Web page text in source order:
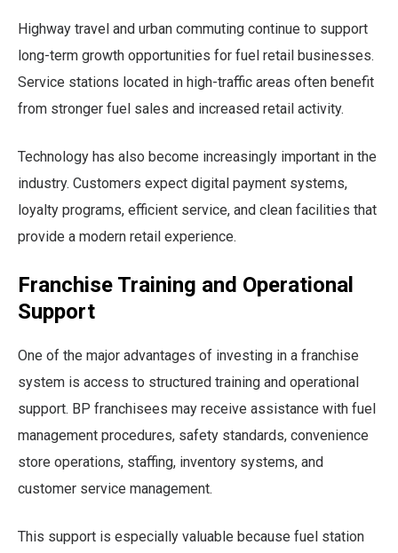
Highway travel and urban commuting continue to support
long-term growth opportunities for fuel retail businesses.
Service stations located in high-traffic areas often benefit
from stronger fuel sales and increased retail activity.
Technology has also become increasingly important in the
industry. Customers expect digital payment systems,
loyalty programs, efficient service, and clean facilities that
provide a modern retail experience.
Franchise Training and Operational
Support
One of the major advantages of investing in a franchise
system is access to structured training and operational
support. BP franchisees may receive assistance with fuel
management procedures, safety standards, convenience
store operations, staffing, inventory systems, and
customer service management.
This support is especially valuable because fuel station